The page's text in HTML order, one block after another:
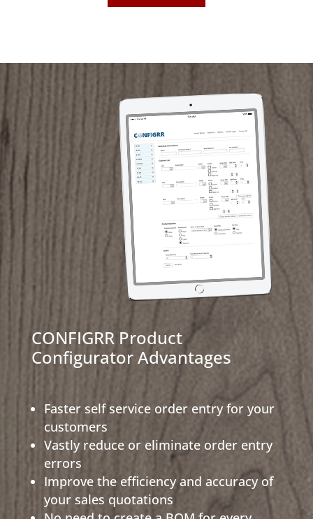
CONFIGRR Product
Configurator Advantages
Faster self service order entry for your
customers
Vastly reduce or eliminate order entry
errors
Improve the efficiency and accuracy of
your sales quotations